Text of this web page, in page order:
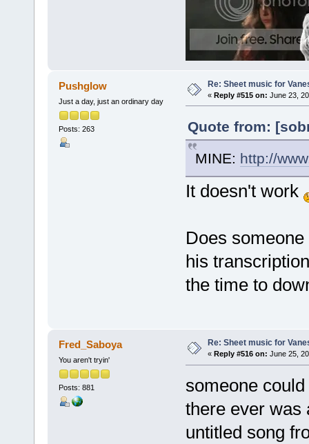
Pushglow
Just a day, just an ordinary day
Posts: 263
Re: Sheet music for
« Reply #515 on: June 23,
Quote from:
MINE: http://
It doesn't work
Does
his
the time to
Fred_Saboya
You aren't tryin'
Posts: 881
Re: Sheet music for
« Reply #516 on: June 25,
someone
there ever was
untitled song